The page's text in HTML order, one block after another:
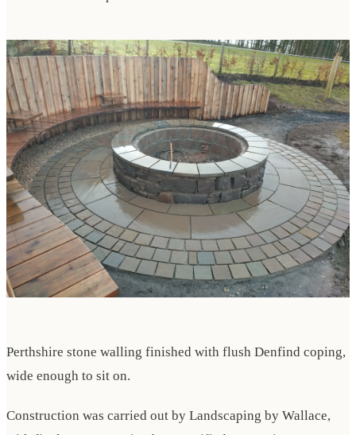
Perthshire stone walling finished with flush Denfind coping,
wide enough to sit on.
Construction was carried out by Landscaping by Wallace,